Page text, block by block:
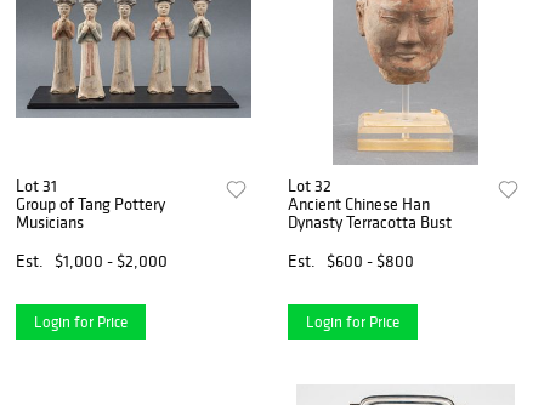
Lot 31
Group of Tang Pottery
Musicians
Est.
$1,000 - $2,000
Login for Price
Lot 32
Ancient Chinese Han
Dynasty Terracotta Bust
Est.
$600 - $800
Login for Price